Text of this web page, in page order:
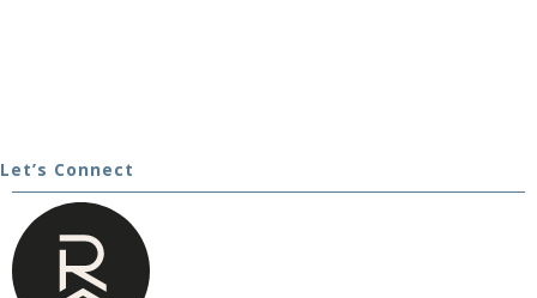
Let’s Connect